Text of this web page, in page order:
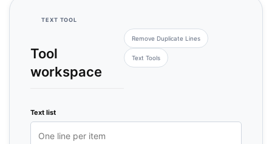
TEXT TOOL
Tool
workspace
Remove Duplicate Lines
Text Tools
Text list